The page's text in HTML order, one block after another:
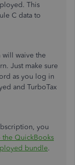
This
C data to
waive the
Just make sure
as you log in
and TurboTax
you
the QuickBooks
bundle.